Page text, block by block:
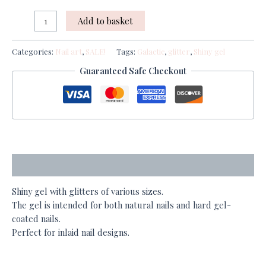
Add to basket
Categories: Nail art, SALE! Tags: Galactic, glitter, Shiny gel
Guaranteed Safe Checkout
Shiny gel with glitters of various sizes.
The gel is intended for both natural nails and hard gel-
coated nails.
Perfect for inlaid nail designs.